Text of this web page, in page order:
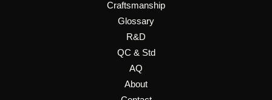
Craftsmanship
Glossary
R&D
QC & Std
AQ
About